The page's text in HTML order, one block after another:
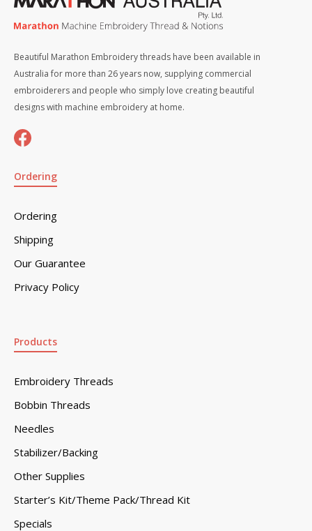
Beautiful Marathon Embroidery threads have been available in
Australia for more than 26 years now, supplying commercial
embroiderers and people who simply love creating beautiful
designs with machine embroidery at home.
Ordering
Ordering
Shipping
Our Guarantee
Privacy Policy
Products
Embroidery Threads
Bobbin Threads
Needles
Stabilizer/Backing
Other Supplies
Starter’s Kit/Theme Pack/Thread Kit
Specials